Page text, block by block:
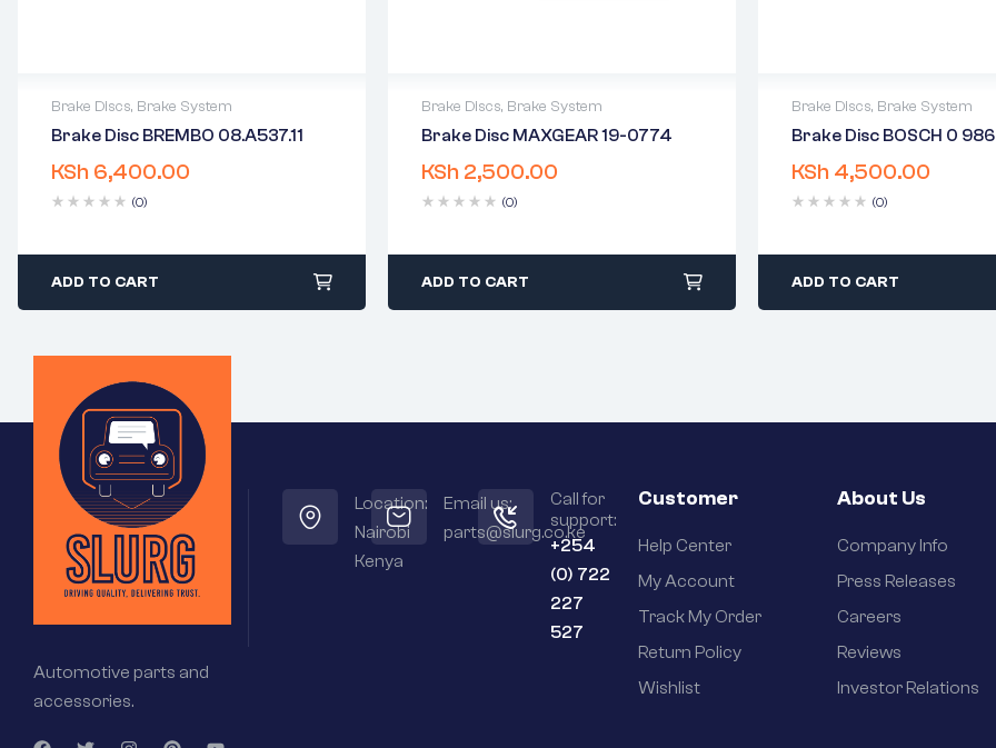
Brake Discs, Brake System
Brake Disc BREMBO 08.A537.11
KSh 6,400.00
(0)
2 years warranty
Delivery time: 1-2 business days
ADD TO CART
Brake Discs, Brake System
Brake Disc MAXGEAR 19-0774
KSh 2,500.00
(0)
2 years warranty
Delivery time: 1-2 business days
ADD TO CART
Brake Discs, Brake System
Brake Disc BOSCH 0
KSh 4,500.00
(0)
2 years warranty
Delivery time: 1-2 business
ADD TO CART
Automotive parts and
accessories.
Location:
Nairobi
Kenya
Email us:
parts@slurg.co.ke
Call for
support:
+254
(0) 722
227
527
Customer
Help Center
My Account
Track My Order
Return Policy
Wishlist
About Us
Company Info
Press Releases
Careers
Reviews
Investor Relations